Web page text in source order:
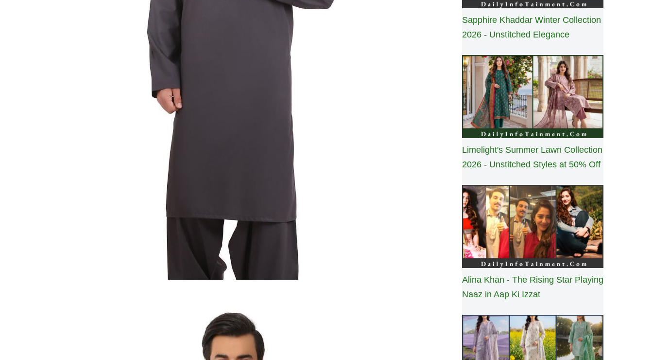
Sapphire Khaddar Winter Collection
2026 - Unstitched Elegance
Limelight's Summer Lawn Collection
2026 - Unstitched Styles at 50% Off
Alina Khan - The Rising Star Playing
Naaz in Aap Ki Izzat